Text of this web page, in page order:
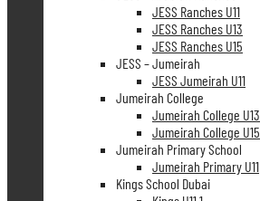
JESS Ranches U11
JESS Ranches U13
JESS Ranches U15
JESS – Jumeirah
JESS Jumeirah U11
Jumeirah College
Jumeirah College U13
Jumeirah College U15
Jumeirah Primary School
Jumeirah Primary U11
Kings School Dubai